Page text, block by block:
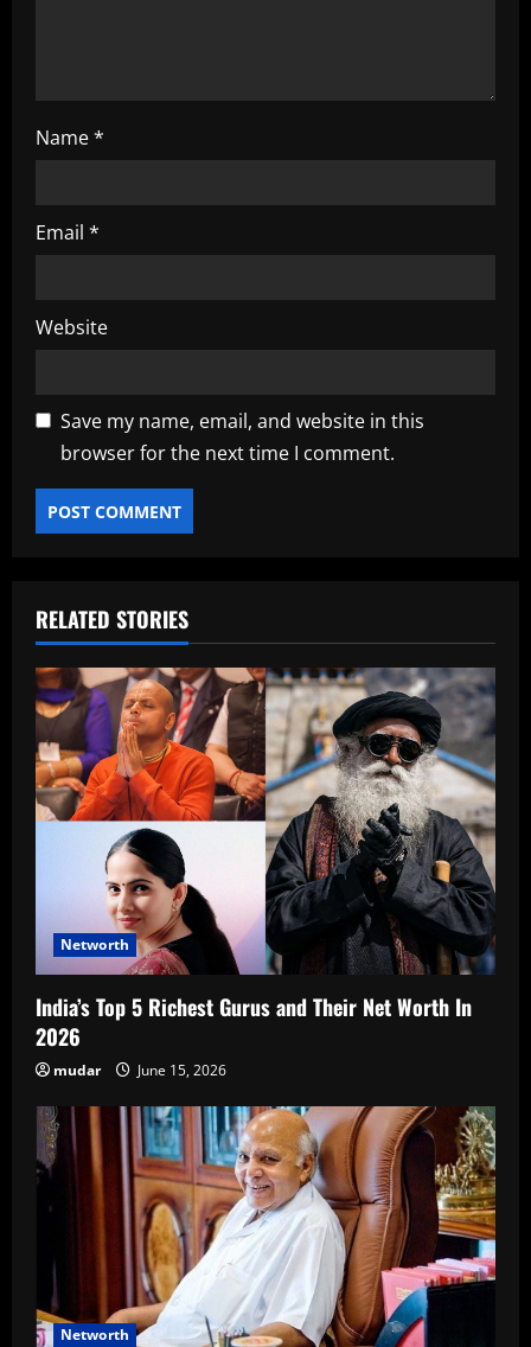
Name*
Email *
Website
Save my name, email, and website in this
browser for the next time I comment.
RELATED STORIES
Networth
India’s Top 5 Richest Gurus and Their Net Worth In
2026
mudar June 15, 2026
Networth